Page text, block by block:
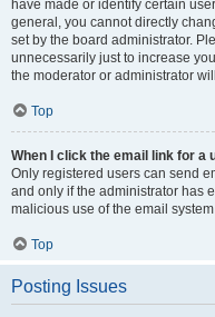
have made or identify certain
general, you cannot directly
set by the board administrator.
unnecessarily just to increase
the moderator or administrator
Top
When I click the email link for a
Only registered users can send
and only if the administrator has
malicious use of the email
Top
Posting Issues